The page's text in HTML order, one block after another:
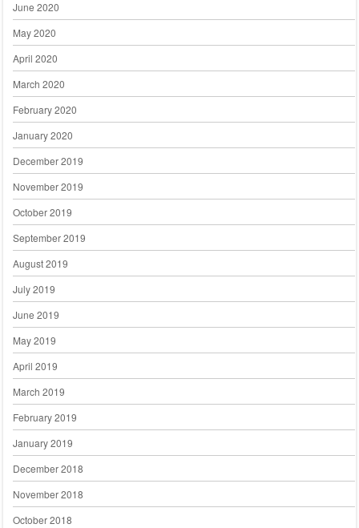
June 2020
May 2020
April 2020
March 2020
February 2020
January 2020
December 2019
November 2019
October 2019
September 2019
August 2019
July 2019
June 2019
May 2019
April 2019
March 2019
February 2019
January 2019
December 2018
November 2018
October 2018